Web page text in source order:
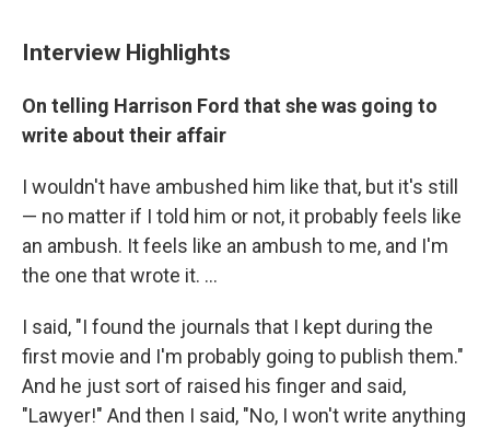
Interview Highlights
On telling Harrison Ford that she was going to
write about their affair
I wouldn't have ambushed him like that, but it's still
— no matter if I told him or not, it probably feels like
an ambush. It feels like an ambush to me, and I'm
the one that wrote it. ...
I said, "I found the journals that I kept during the
first movie and I'm probably going to publish them."
And he just sort of raised his finger and said,
"Lawyer!" And then I said, "No, I won't write anything